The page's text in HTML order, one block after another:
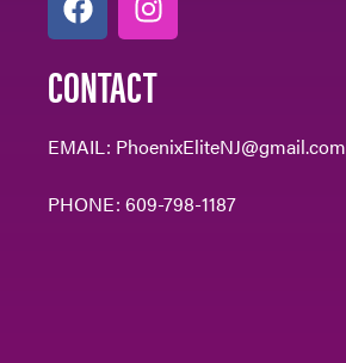
CONTACT
EMAIL: PhoenixEliteNJ@gmail.com
PHONE: 609-798-1187